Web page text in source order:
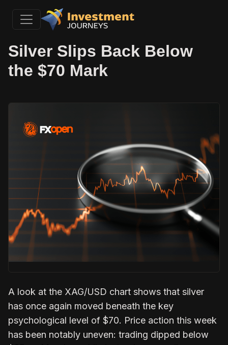
Silver Slips Back Below
the $70 Mark
A look at the XAG/USD chart shows that silver
has once again moved beneath the key
psychological level of $70. Price action this week
has been notably uneven: trading dipped below